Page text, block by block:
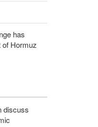
has
of Hormuz
discuss